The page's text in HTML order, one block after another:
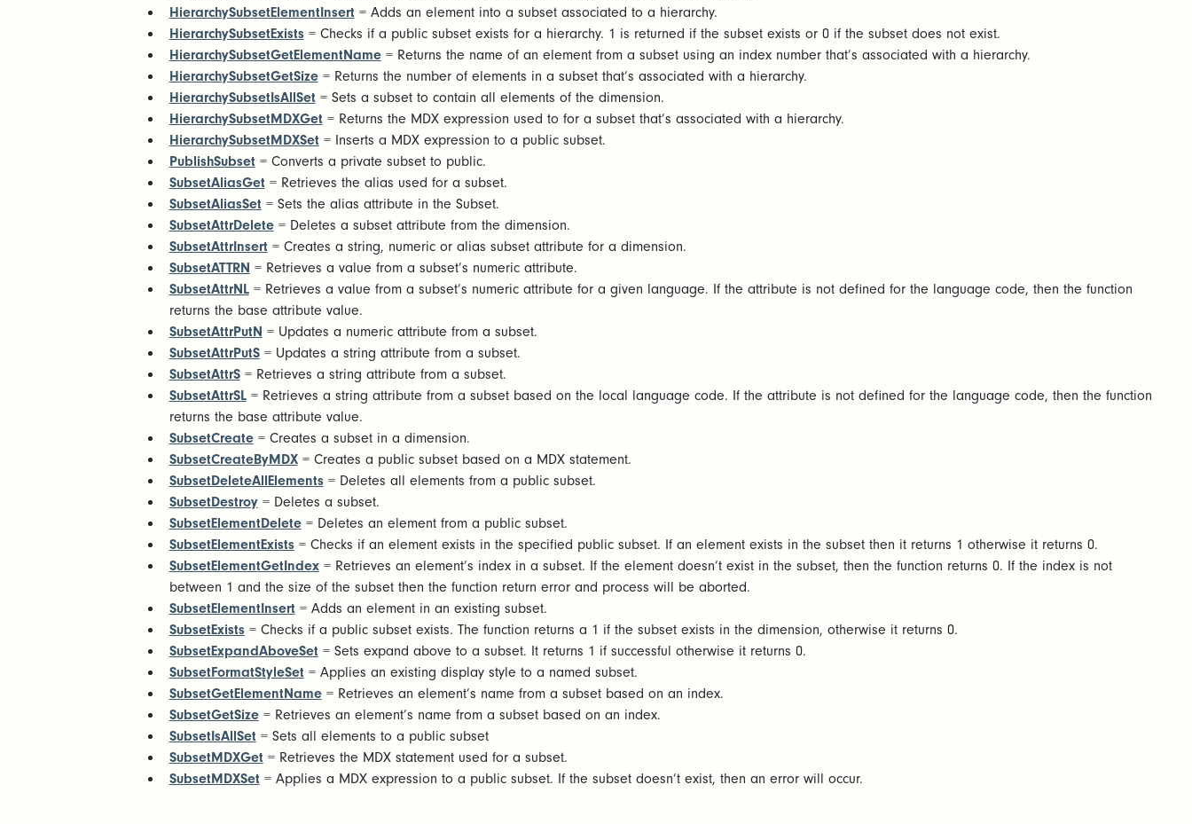
HierarchySubsetElementInsert = Adds an element into a subset associated to a hierarchy.
HierarchySubsetExists= Checks if a public subset exists for a hierarchy. 1 is returned if the subset exists or 0 if the subset does not exist.
HierarchySubsetGetElementName= Returns the name of an element from a subset using an index number that’s associated with a hierarchy.
HierarchySubsetGetSize= Returns the number of elements in a subset that’s associated with a hierarchy.
HierarchySubsetIsAllSet = Sets a subset to contain all elements of the dimension.
HierarchySubsetMDXGet = Returns the MDX expression used to for a subset that’s associated with a hierarchy.
HierarchySubsetMDXSet = Inserts a MDX expression to a public subset.
PublishSubset = Converts a private subset to public.
SubsetAliasGet = Retrieves the alias used for a subset.
SubsetAliasSet = Sets the alias attribute in the Subset.
SubsetAttrDelete= Deletes a subset attribute from the dimension.
SubsetAttrInsert = Creates a string, numeric or alias subset attribute for a dimension.
SubsetATTRN = Retrieves a value from a subset’s numeric attribute.
SubsetAttrNL= Retrieves a value from a subset’s numeric attribute for a given language. If the attribute is not defined for the language code, then the function
returns the base attribute value.
SubsetAttrPutN = Updates a numeric attribute from a subset.
SubsetAttrPutS= Updates a string attribute from a subset.
SubsetAttrS= Retrieves a string attribute from a subset.
SubsetAttrSL= Retrieves a string attribute from a subset based on the local language code. If the attribute is not defined for the language code, then the function
returns the base attribute value.
SubsetCreate= Creates a subset in a dimension.
SubsetCreateByMDX= Creates a public subset based on a MDX statement.
SubsetDeleteAllElements= Deletes all elements from a public subset.
SubsetDestroy= Deletes a subset.
SubsetElementDelete= Deletes an element from a public subset.
SubsetElementExists= Checks if an element exists in the specified public subset. If an element exists in the subset then it returns 1 otherwise it returns 0.
SubsetElementGetIndex= Retrieves an element’s index in a subset. If the element doesn’t exist in the subset, then the function returns 0. If the index is not
between 1 and the size of the subset then the function return error and process will be aborted.
SubsetElementInsert = Adds an element in an existing subset.
SubsetExists= Checks if a public subset exists. The function returns a 1 if the subset exists in the dimension, otherwise it returns 0.
SubsetExpandAboveSet = Sets expand above to a subset. It returns 1 if successful otherwise it returns 0.
SubsetFormatStyleSet = Applies an existing display style to a named subset.
SubsetGetElementName= Retrieves an element’s name from a subset based on an index.
SubsetGetSize= Retrieves an element’s name from a subset based on an index.
SubsetIsAllSet = Sets all elements to a public subset
SubsetMDXGet = Retrieves the MDX statement used for a subset.
SubsetMDXSet = Applies a MDX expression to a public subset. If the subset doesn’t exist, then an error will occur.